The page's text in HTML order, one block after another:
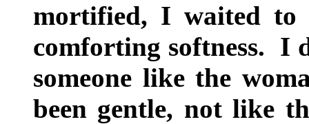
mortified, I waited to
comforting softness. I
someone like the
been gentle, not like